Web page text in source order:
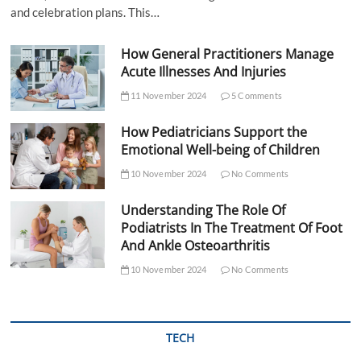
and celebration plans. This…
How General Practitioners Manage
Acute Illnesses And Injuries
11 November 2024 5 Comments
How Pediatricians Support the
Emotional Well-being of Children
10 November 2024 No Comments
Understanding The Role Of
Podiatrists In The Treatment Of Foot
And Ankle Osteoarthritis
10 November 2024 No Comments
TECH